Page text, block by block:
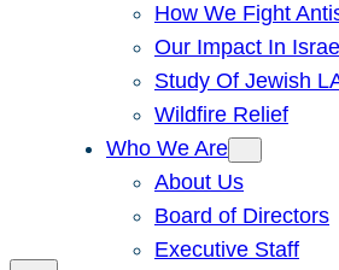
How We Fight
Our Impact In Israel
Study Of Jewish
Wildfire Relief
Who We Are
About Us
Board of Directors
Executive Staff